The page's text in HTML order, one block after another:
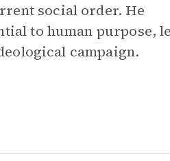
social order. He
to human purpose,
campaign.